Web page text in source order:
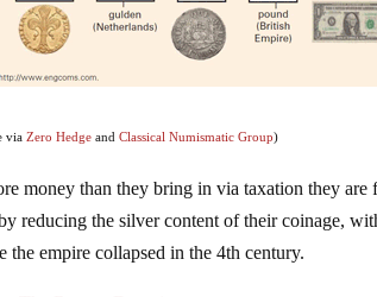
via Zero Hedgeand Classical Numismatic Group)
money than they bring in via taxation they are
reducing the silver content of their coinage,
empire collapsed in the 4th century.